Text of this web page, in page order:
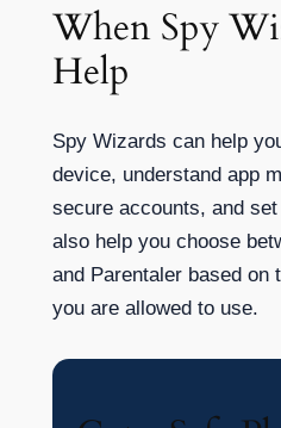
When Spy
Help
Spy Wizards can help
device, understand app
secure accounts, and
also help you choose
and Parentaler based on
you are allowed to use.